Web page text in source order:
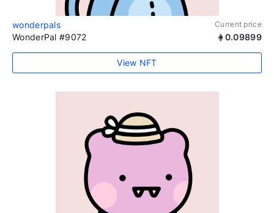
wonderpals Current price
WonderPal #9072 0.09899
View NFT